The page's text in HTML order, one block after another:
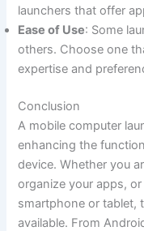
launchers that offer
Ease of Use: Some
others. Choose one
expertise and
Conclusion
A mobile computer
enhancing the
device. Whether you
organize your apps,
smartphone or tablet,
available. From